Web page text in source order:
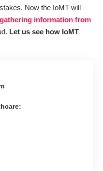
Now the IoMT will
gathering information from
Let us see how IoMT